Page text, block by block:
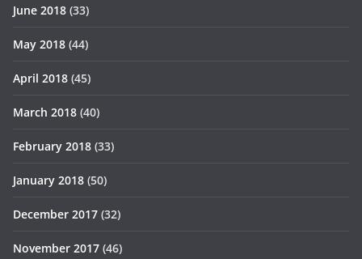
June 2018 (33)
May 2018 (44)
April 2018 (45)
March 2018 (40)
February 2018 (33)
January 2018 (50)
December 2017 (32)
November 2017 (46)